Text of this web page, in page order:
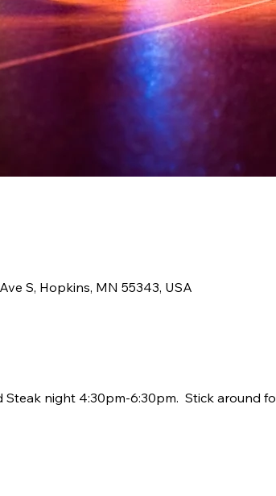
S, Hopkins, MN 55343, USA
Steak night 4:30pm-6:30pm.  Stick around